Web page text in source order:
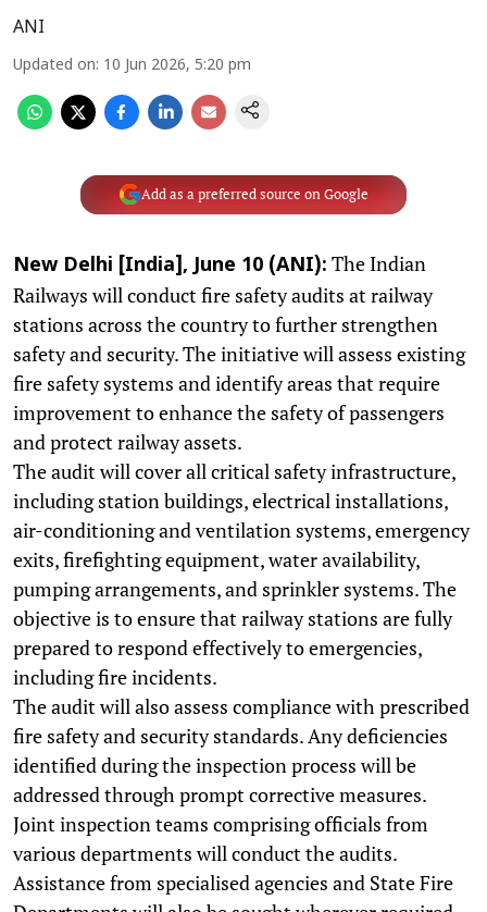
ANI
Updated on: 10 Jun 2026, 5:20 pm
Add as a preferred source on Google
New Delhi [India], June 10 (ANI): The Indian
Railways will conduct fire safety audits at railway
stations across the country to further strengthen
safety and security. The initiative will assess existing
fire safety systems and identify areas that require
improvement to enhance the safety of passengers
and protect railway assets.
The audit will cover all critical safety infrastructure,
including station buildings, electrical installations,
air-conditioning and ventilation systems, emergency
exits, firefighting equipment, water availability,
pumping arrangements, and sprinkler systems. The
objective is to ensure that railway stations are fully
prepared to respond effectively to emergencies,
including fire incidents.
The audit will also assess compliance with prescribed
fire safety and security standards. Any deficiencies
identified during the inspection process will be
addressed through prompt corrective measures.
Joint inspection teams comprising officials from
various departments will conduct the audits.
Assistance from specialised agencies and State Fire